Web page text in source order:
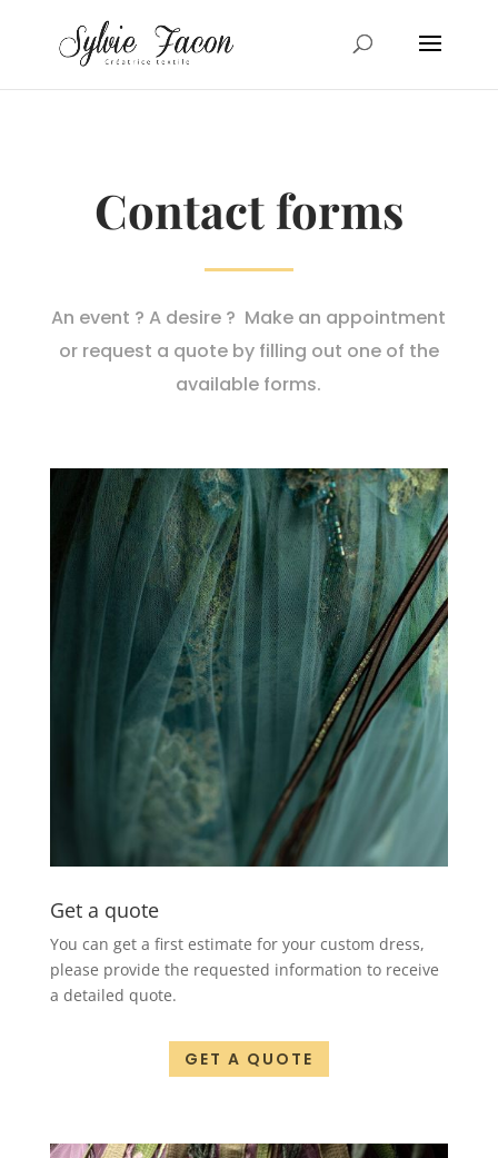
Contact forms
An event ? A desire ? Make an appointment
or request a quote by filling out one of the
available forms.
Get a quote
You can get a first estimate for your custom dress,
please provide the requested information to receive
a detailed quote.
GET A QUOTE